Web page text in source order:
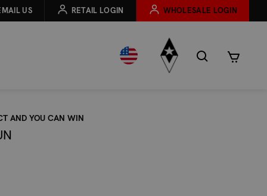
US RETAIL LOGIN WHOLESALE LOGIN
AND YOU CAN WIN